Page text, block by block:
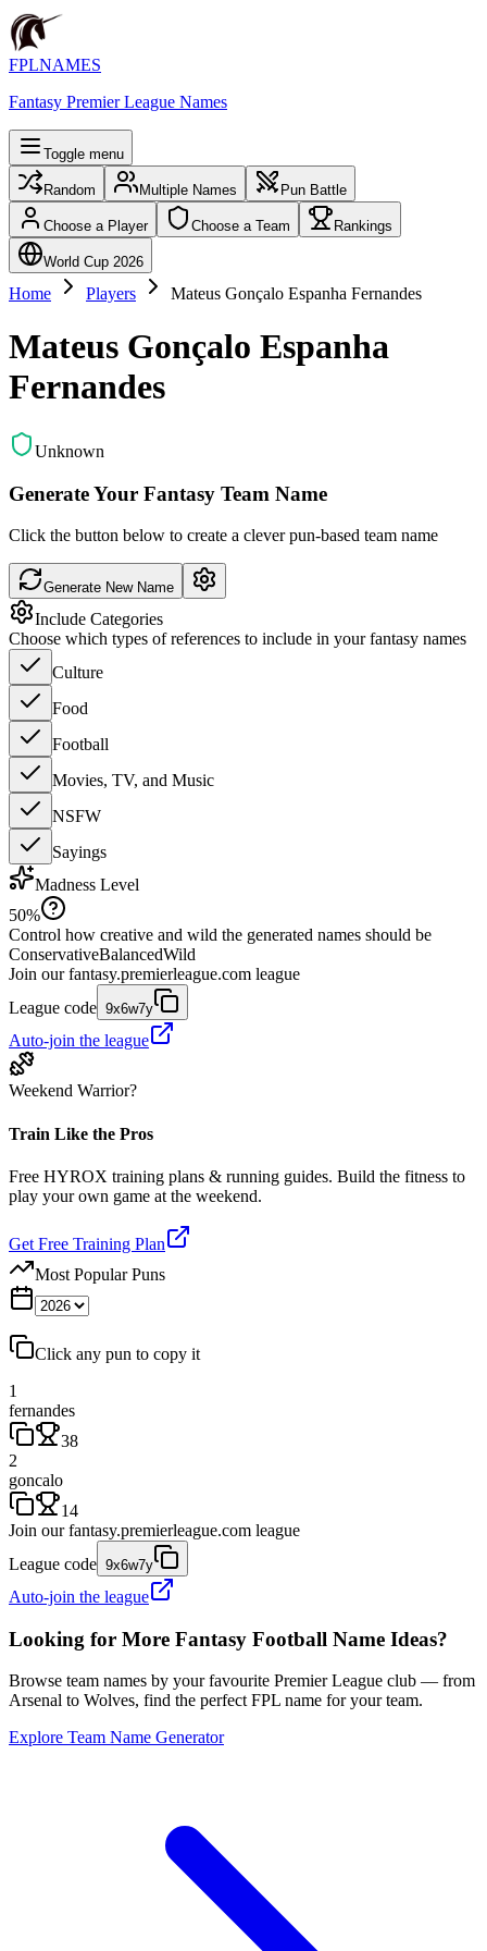
FPLNAMES
Fantasy Premier League Names
Toggle menu
Random Multiple Names Pun Battle
Choose a Player Choose a Team Rankings
World Cup 2026
Home Players Mateus Gonçalo Espanha Fernandes
Mateus Gonçalo Espanha
Fernandes
Unknown
Generate Your Fantasy Team Name
Click the button below to create a clever pun-based team name
Generate New Name
Include Categories
Choose which types of references to include in your fantasy names
Culture
Food
Football
Movies, TV, and Music
NSFW
Sayings
Madness Level
50%
Control how creative and wild the generated names should be
ConservativeBalancedWild
Join our fantasy.premierleague.com league
League code 9x6w7y
Auto-join the league
Weekend Warrior?
Train Like the Pros
Free HYROX training plans & running guides. Build the fitness to
play your own game at the weekend.
Get Free Training Plan
Most Popular Puns
Click any pun to copy it
1
fernandes
38
2
goncalo
14
Join our fantasy.premierleague.com league
League code 9x6w7y
Auto-join the league
Looking for More Fantasy Football Name Ideas?
Browse team names by your favourite Premier League club — from
Arsenal to Wolves, find the perfect FPL name for your team.
Explore Team Name Generator